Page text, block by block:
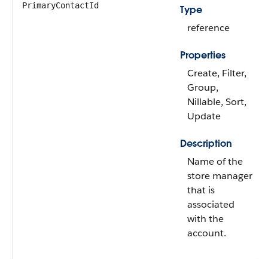
PrimaryContactId
Type
reference
Properties
Create, Filter,
Group,
Nillable, Sort,
Update
Description
Name of the
store manager
that is
associated
with the
account.